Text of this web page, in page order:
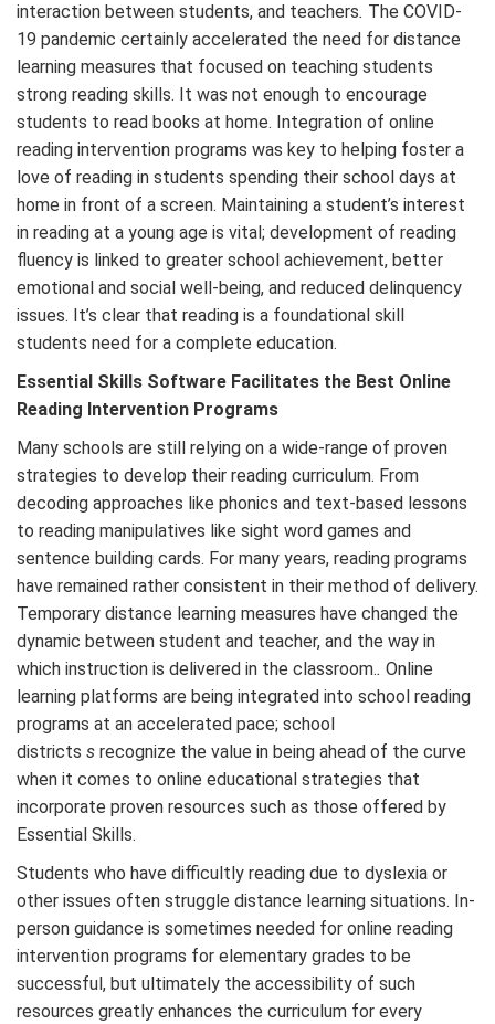
interaction between students, and teachers. The COVID-
19 pandemic certainly accelerated the need for distance
learning measures that focused on teaching students
strong reading skills. It was not enough to encourage
students to read books at home. Integration of online
reading intervention programs was key to helping foster a
love of reading in students spending their school days at
home in front of a screen. Maintaining a student’s interest
in reading at a young age is vital; development of reading
fluency is linked to greater school achievement, better
emotional and social well-being, and reduced delinquency
issues. It’s clear that reading is a foundational skill
students need for a complete education.
Essential Skills Software Facilitates the Best Online
Reading Intervention Programs
Many schools are still relying on a wide-range of proven
strategies to develop their reading curriculum. From
decoding approaches like phonics and text-based lessons
to reading manipulatives like sight word games and
sentence building cards. For many years, reading programs
have remained rather consistent in their method of delivery.
Temporary distance learning measures have changed the
dynamic between student and teacher, and the way in
which instruction is delivered in the classroom.. Online
learning platforms are being integrated into school reading
programs at an accelerated pace; school
districts s recognize the value in being ahead of the curve
when it comes to online educational strategies that
incorporate proven resources such as those offered by
Essential Skills.
Students who have difficultly reading due to dyslexia or
other issues often struggle distance learning situations. In-
person guidance is sometimes needed for online reading
intervention programs for elementary grades to be
successful, but ultimately the accessibility of such
resources greatly enhances the curriculum for every